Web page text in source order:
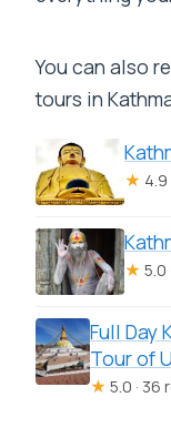
You can also
tours in
★ 4.9
★ 5.0
Full Day
Tour of
★ 5.0 · 36